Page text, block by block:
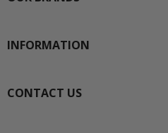
INFORMATION
CONTACT US